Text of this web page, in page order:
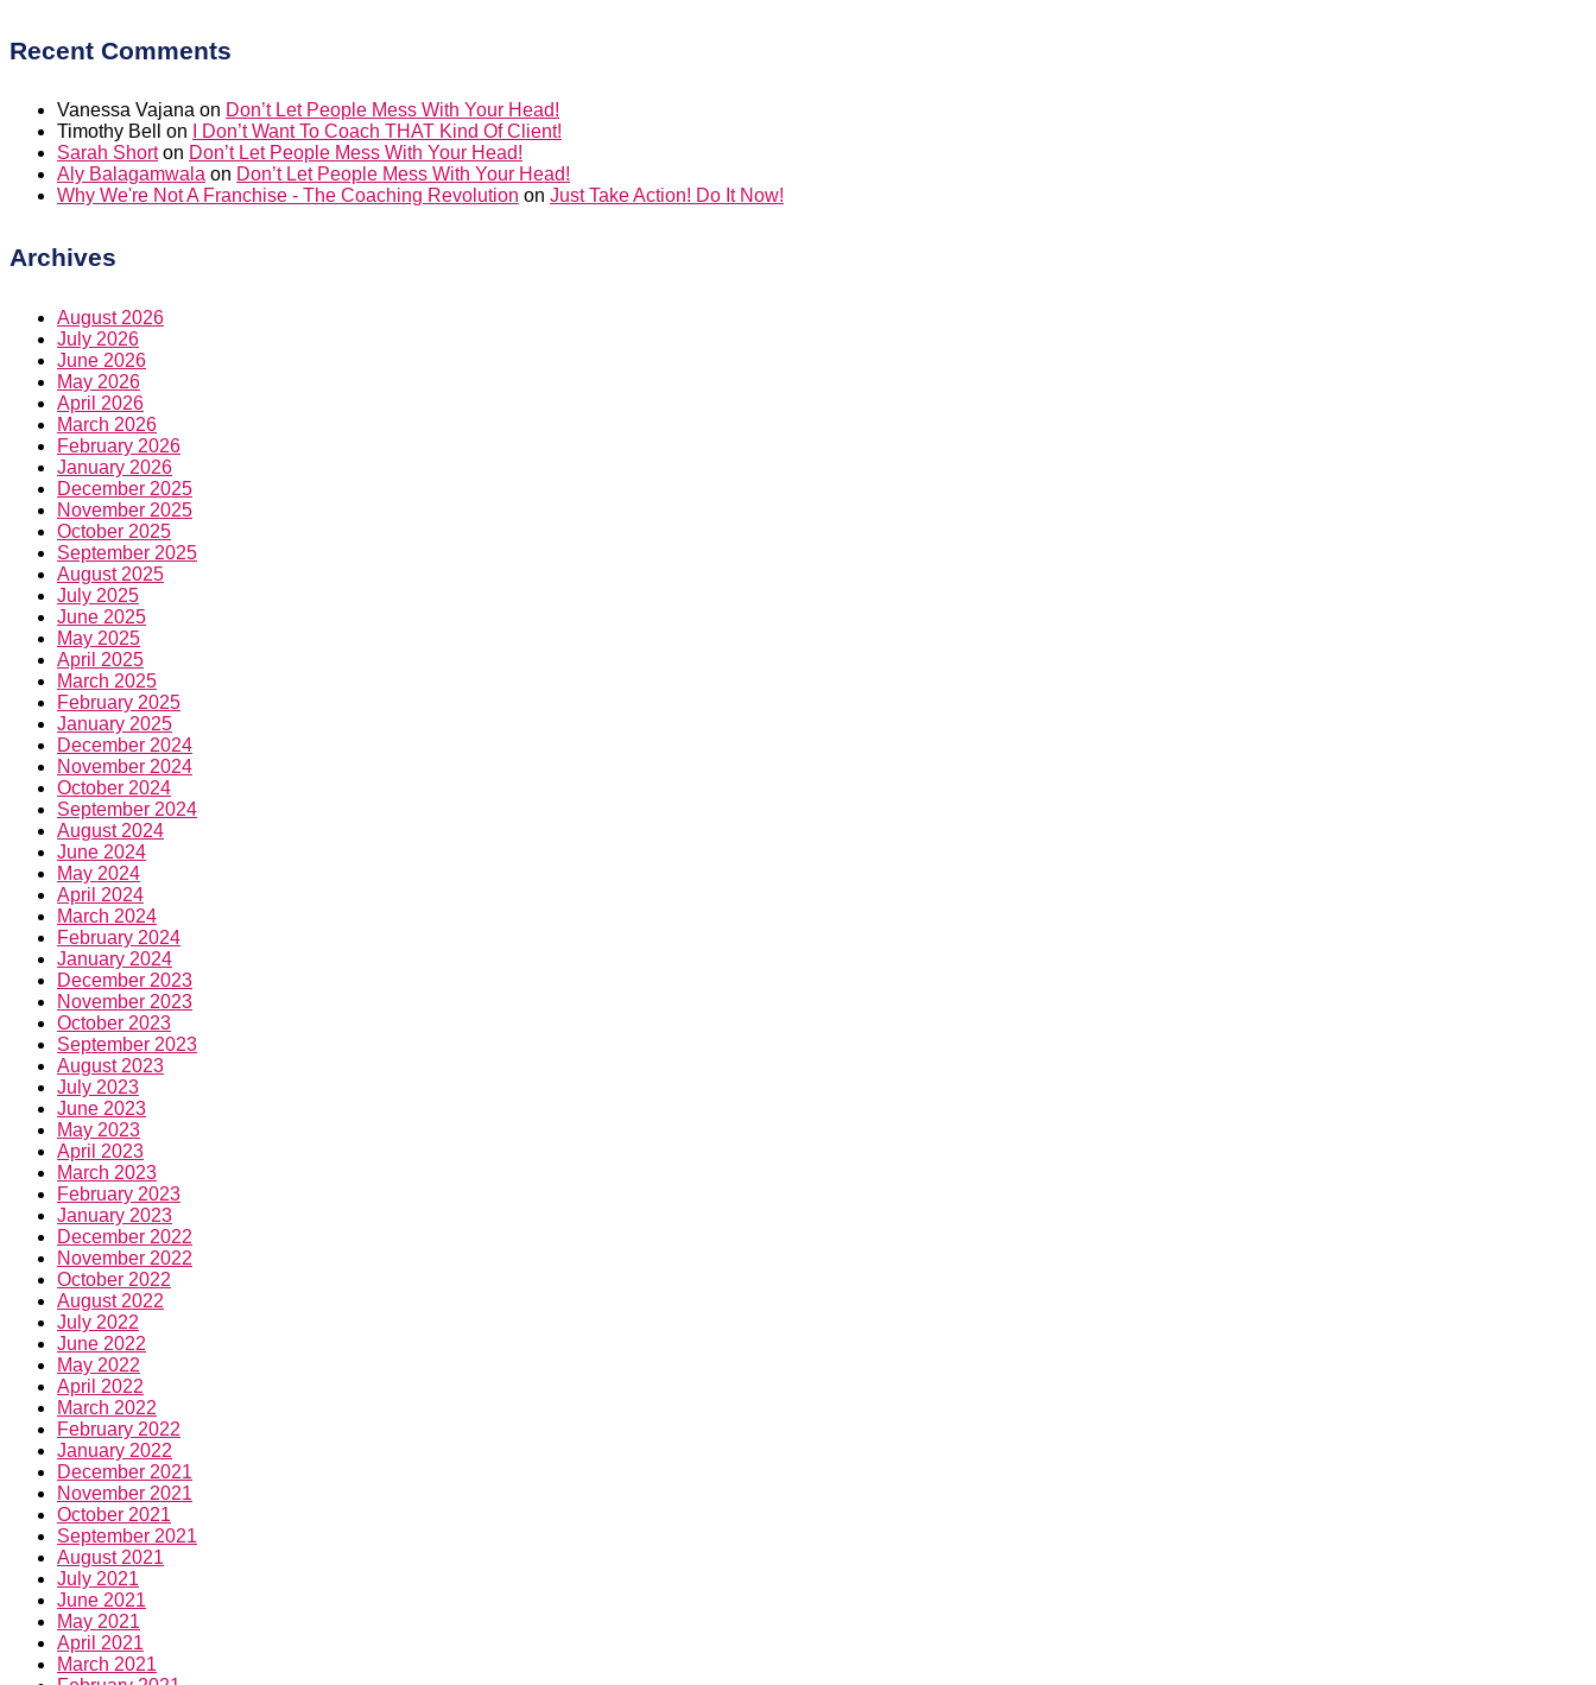
Recent Comments
Vanessa Vajana on Don’t Let People Mess With Your Head!
Timothy Bell
on
I Don’t Want To Coach THAT Kind Of Client!
Sarah Shorton Don’t Let People Mess With Your Head!
Aly Balagamwala on Don’t Let People Mess With Your Head!
Why We're Not A Franchise - The Coaching Revolution on Just Take Action! Do It Now!
Archives
August 2026
July 2026
June 2026
May 2026
April 2026
March 2026
February 2026
January 2026
December 2025
November 2025
October 2025
September 2025
August 2025
July 2025
June 2025
May 2025
April 2025
March 2025
February 2025
January 2025
December 2024
November 2024
October 2024
September 2024
August 2024
June 2024
May 2024
April 2024
March 2024
February 2024
January 2024
December 2023
November 2023
October 2023
September 2023
August 2023
July 2023
June 2023
May 2023
April 2023
March 2023
February 2023
January 2023
December 2022
November 2022
October 2022
August 2022
July 2022
June 2022
May 2022
April 2022
March 2022
February 2022
January 2022
December 2021
November 2021
October 2021
September 2021
August 2021
July 2021
June 2021
May 2021
April 2021
March 2021